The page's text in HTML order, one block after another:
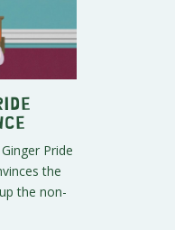
Pride
the
the non-